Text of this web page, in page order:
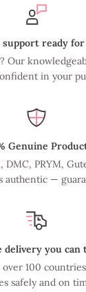
ready
Our
in your
Genuine
DMC, PRYM,
authentic —
delivery you can
100
safely and on